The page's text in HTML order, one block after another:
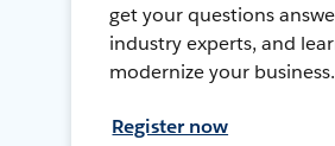
get your questions
industry experts, and
modernize your business.
Register now